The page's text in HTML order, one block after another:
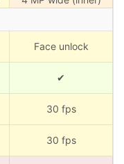
Face unlock
✔
30 fps
30 fps